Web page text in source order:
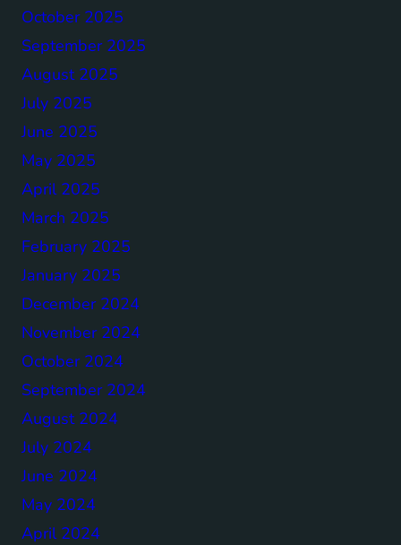
October 2025
September 2025
August 2025
July 2025
June 2025
May 2025
April 2025
March 2025
February 2025
January 2025
December 2024
November 2024
October 2024
September 2024
August 2024
July 2024
June 2024
May 2024
April 2024